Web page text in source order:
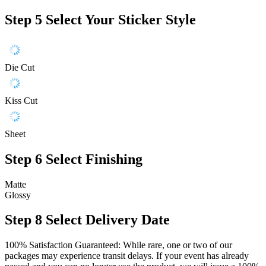
Step 5 Select Your Sticker Style
Die Cut
Kiss Cut
Sheet
Step 6 Select Finishing
Matte
Glossy
Step 8 Select Delivery Date
100% Satisfaction Guaranteed: While rare, one or two of our
packages may experience transit delays. If your event has already